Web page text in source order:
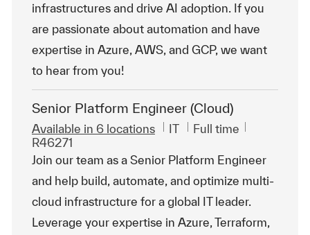
infrastructures and drive AI adoption. If you
are passionate about automation and have
expertise in Azure, AWS, and GCP, we want
to hear from you!
Senior Platform Engineer (Cloud)
Available in 6 locations Category
IT Job Type
Full time
R46271
Join our team as a Senior Platform Engineer
and help build, automate, and optimize multi-
cloud infrastructure for a global IT leader.
Leverage your expertise in Azure, Terraform,